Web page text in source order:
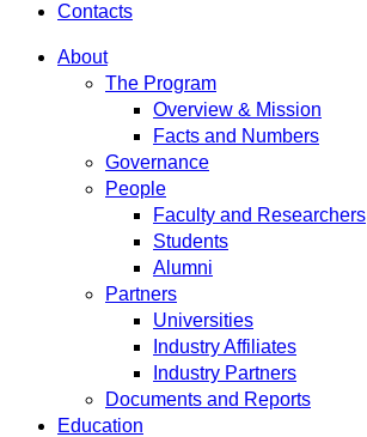
Contacts
About
The Program
Overview & Mission
Facts and Numbers
Governance
People
Faculty and Researchers
Students
Alumni
Partners
Universities
Industry Affiliates
Industry Partners
Documents and Reports
Education